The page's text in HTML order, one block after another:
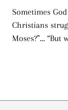
Sometimes
Christians struggle to
Moses?”… “But